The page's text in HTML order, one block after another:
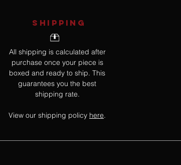
SHIPPING
All shipping is calculated after
purchase once your piece is
boxed and ready to ship. This
guarantees you the best
shipping rate.
View our shipping policy here.